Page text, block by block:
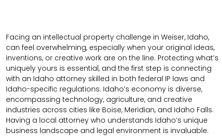
Facing an intellectual property challenge in Weiser, Idaho,
can feel overwhelming, especially when your original ideas,
inventions, or creative work are on the line. Protecting what’s
uniquely yours is essential, and the first step is connecting
with an Idaho attorney skilled in both federal IP laws and
Idaho-specific regulations. Idaho’s economy is diverse,
encompassing technology, agriculture, and creative
industries across cities like Boise, Meridian, and Idaho Falls.
Having a local attorney who understands Idaho’s unique
business landscape and legal environment is invaluable.